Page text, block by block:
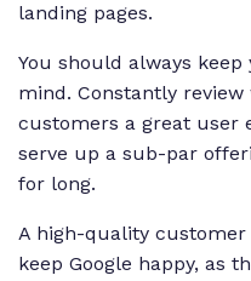
landing pages.
You should always
mind. Constantly
customers a great user
serve up a sub-par
for long.
A high-quality customer
keep Google happy, as